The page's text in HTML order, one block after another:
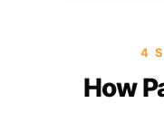
4
How